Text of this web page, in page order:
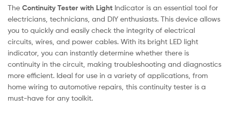
The Continuity Tester with Light Indicator is an essential tool for
electricians, technicians, and DIY enthusiasts. This device allows
you to quickly and easily check the integrity of electrical
circuits, wires, and power cables. With its bright LED light
indicator, you can instantly determine whether there is
continuity in the circuit, making troubleshooting and diagnostics
more efficient. Ideal for use in a variety of applications, from
home wiring to automotive repairs, this continuity tester is a
must-have for any toolkit.